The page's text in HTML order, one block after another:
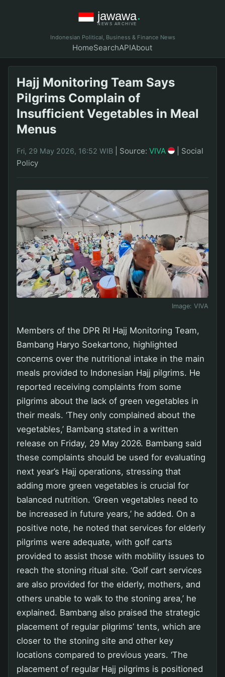
Indonesian Political, Business & Finance News
HomeSearchAPIAbout
Hajj Monitoring Team Says
Pilgrims Complain of
Insufficient Vegetables in Meal
Menus
Fri, 29 May 2026, 16:52 WIB Source: VIVA
Social
Policy
Image: VIVA
Members of the DPR RI Hajj Monitoring Team,
Bambang Haryo Soekartono, highlighted
concerns over the nutritional intake in the main
meals provided to Indonesian Hajj pilgrims. He
reported receiving complaints from some
pilgrims about the lack of green vegetables in
their meals. ‘They only complained about the
vegetables,’ Bambang stated in a written
release on Friday, 29 May 2026. Bambang said
these complaints should be used for evaluating
next year’s Hajj operations, stressing that
adding more green vegetables is crucial for
balanced nutrition. ‘Green vegetables need to
be increased in future years,’ he added. On a
positive note, he noted that services for elderly
pilgrims were adequate, with golf carts
provided to assist those with mobility issues to
reach the stoning ritual site. ‘Golf cart services
are also provided for the elderly, mothers, and
others unable to walk to the stoning area,’ he
explained. Bambang also praised the strategic
placement of regular pilgrims’ tents, which are
closer to the stoning site and other key
locations compared to previous years. ‘The
placement of regular Hajj pilgrims is positioned